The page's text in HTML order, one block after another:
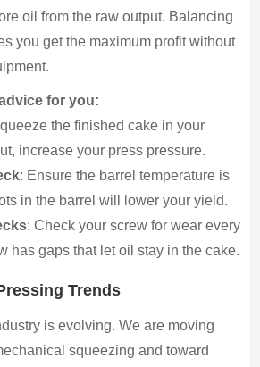
oil from the raw output. Balancing
you get the maximum profit without
for you:
the finished cake in your
increase your press pressure.
: Ensure the barrel temperature is
in the barrel will lower your yield.
: Check your screw for wear every
has gaps that let oil stay in the cake.
Trends
is evolving. We are moving
squeezing and toward